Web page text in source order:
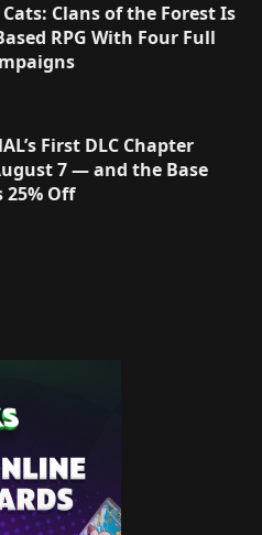
Clans of the Forest Is
RPG With Four Full
First DLC Chapter
7 — and the Base
25% Off